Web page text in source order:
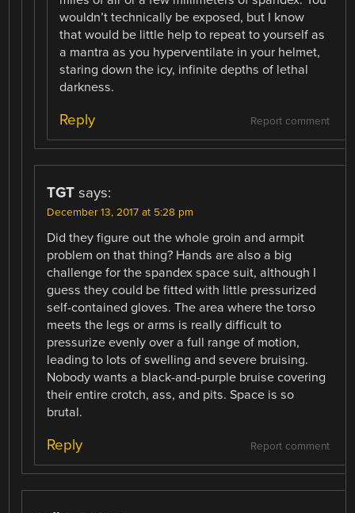
wouldn’t technically be exposed, but I know
that would be little help to repeat to yourself as
a mantra as you hyperventilate in your helmet,
staring down the icy, infinite depths of lethal
darkness.
Report comment
Reply
TGT says:
December 13, 2017 at 5:28 pm
Did they figure out the whole groin and armpit
problem on that thing? Hands are also a big
challenge for the spandex space suit, although I
guess they could be fitted with little pressurized
self-contained gloves. The area where the torso
meets the legs or arms is really difficult to
pressurize evenly over a full range of motion,
leading to lots of swelling and severe bruising.
Nobody wants a black-and-purple bruise covering
their entire crotch, ass, and pits. Space is so
brutal.
Report comment
Reply